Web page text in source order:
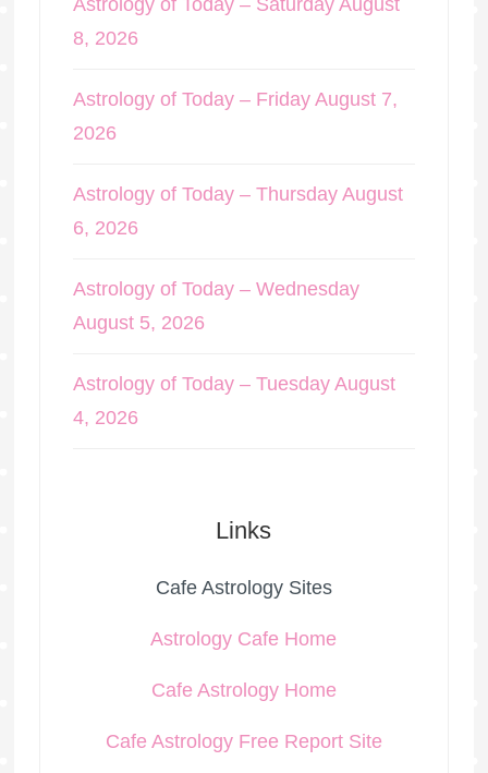
Astrology of Today – Saturday August
8, 2026
Astrology of Today – Friday August 7,
2026
Astrology of Today – Thursday August
6, 2026
Astrology of Today – Wednesday
August 5, 2026
Astrology of Today – Tuesday August
4, 2026
Links
Cafe Astrology Sites
Astrology Cafe Home
Cafe Astrology Home
Cafe Astrology Free Report Site